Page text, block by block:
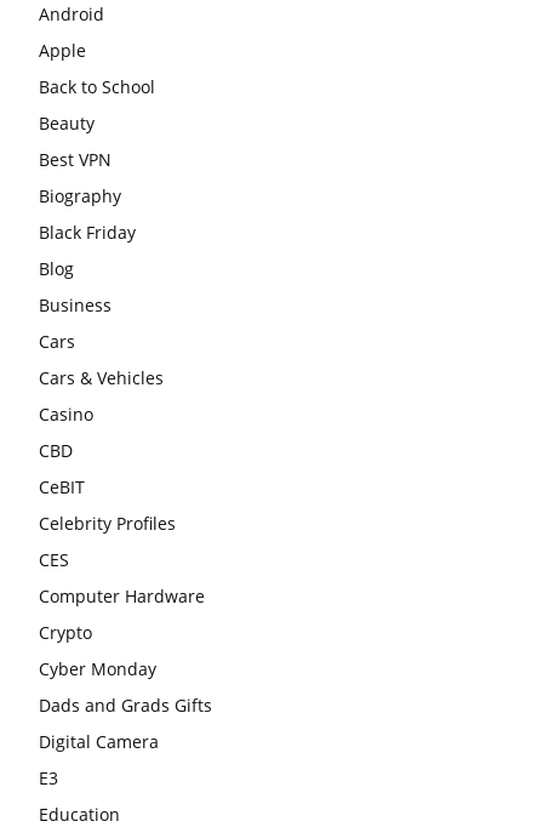
Android
Apple
Back to School
Beauty
Best VPN
Biography
Black Friday
Blog
Business
Cars
Cars & Vehicles
Casino
CBD
CeBIT
Celebrity Profiles
CES
Computer Hardware
Crypto
Cyber Monday
Dads and Grads Gifts
Digital Camera
E3
Education